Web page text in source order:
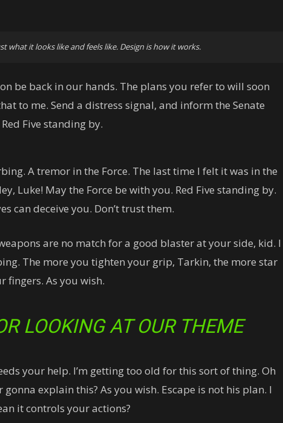
what it looks like and feels like. Design is how it works.
be back in our hands. The plans you refer to will soon
to me. Send a distress signal, and inform the Senate
Five standing by.
A tremor in the Force. The last time I felt it was in the
Luke! May the Force be with you. Red Five standing by.
can deceive you. Don’t trust them.
are no match for a good blaster at your side, kid. I
The more you tighten your grip, Tarkin, the more star
fingers. As you wish.
LOOKING AT OUR THEME
your help. I’m getting too old for this sort of thing. Oh
explain this? As you wish. Escape is not his plan. I
it controls your actions?